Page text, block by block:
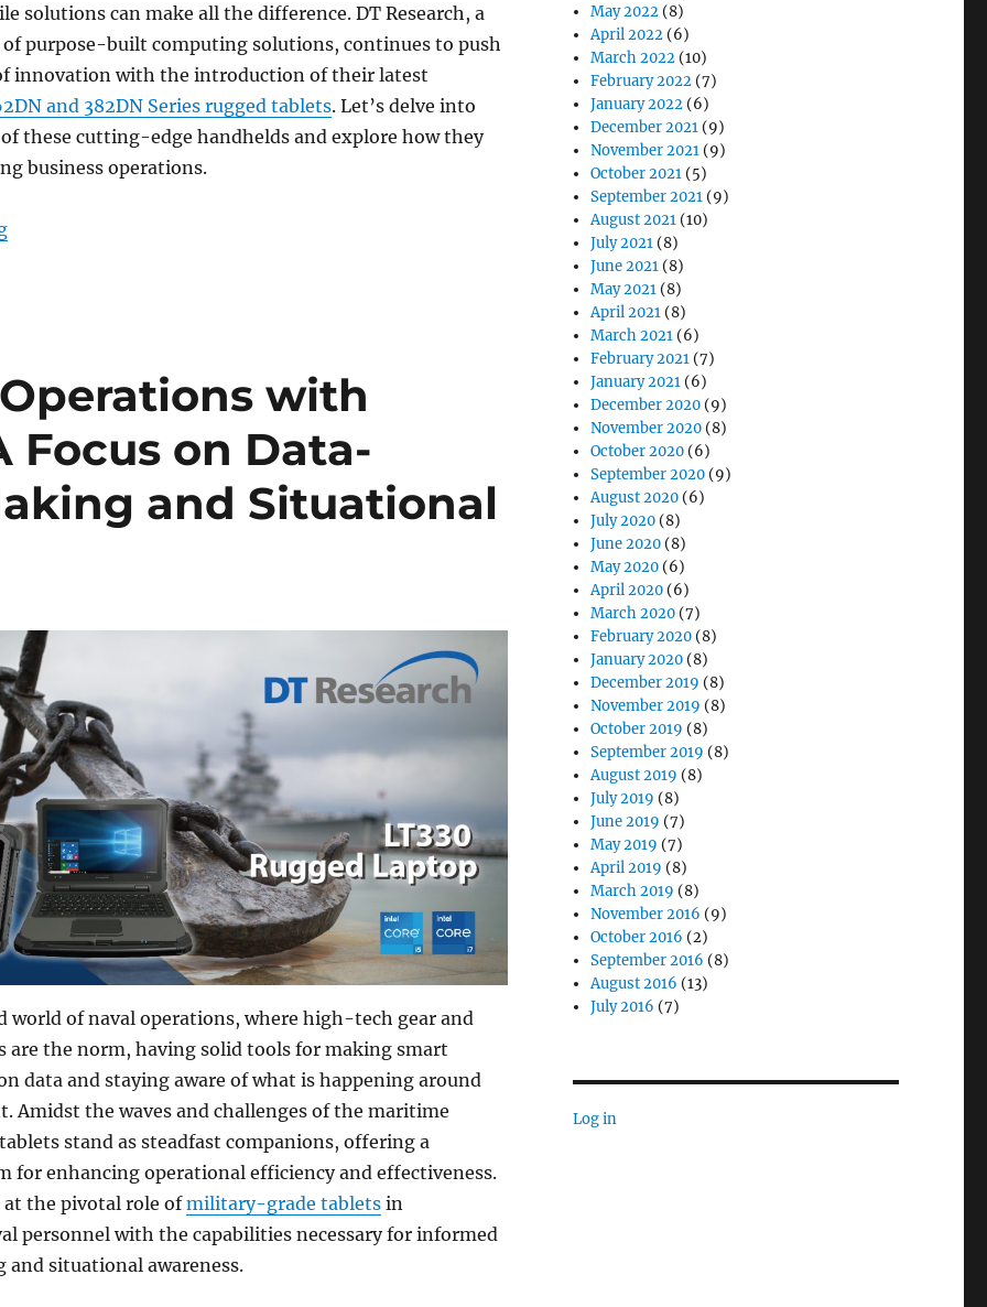
solutions can make all the difference. DT Research, a
purpose-built computing solutions, continues to push
innovation with the introduction of their latest
and 382DN Series rugged tablets. Let’s delve into
these cutting-edge handhelds and explore how they
business operations.
“Unveiling the Future of Business Mobility with DT Research’s 362DN and 382DN Series”
with
Focus on Data-
and Situational
world of naval operations, where high-tech gear and
are the norm, having solid tools for making smart
data and staying aware of what is happening around
Amidst the waves and challenges of the maritime
stand as steadfast companions, offering a
for enhancing operational efficiency and effectiveness.
at the pivotal role ofmilitary-grade tabletsin
personnel with the capabilities necessary for informed
situational awareness.
May 2022 (8)
April 2022 (6)
March 2022 (10)
February 2022 (7)
January 2022 (6)
December 2021 (9)
November 2021 (9)
October 2021 (5)
September 2021 (9)
August 2021 (10)
July 2021 (8)
June 2021 (8)
May 2021 (8)
April 2021 (8)
March 2021 (6)
February 2021 (7)
January 2021 (6)
December 2020 (9)
November 2020 (8)
October 2020 (6)
September 2020 (9)
August 2020 (6)
July 2020 (8)
June 2020 (8)
May 2020 (6)
April 2020 (6)
March 2020 (7)
February 2020 (8)
January 2020 (8)
December 2019 (8)
November 2019 (8)
October 2019 (8)
September 2019 (8)
August 2019 (8)
July 2019 (8)
June 2019 (7)
May 2019 (7)
April 2019 (8)
March 2019 (8)
November 2016 (9)
October 2016 (2)
September 2016 (8)
August 2016 (13)
July 2016 (7)
Log in